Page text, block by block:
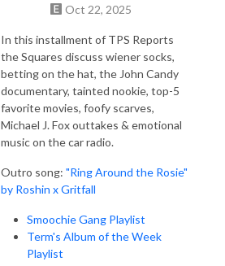
Oct 22, 2025
In this installment of TPS Reports
the Squares discuss wiener socks,
betting on the hat, the John Candy
documentary, tainted nookie, top-5
favorite movies, foofy scarves,
Michael J. Fox outtakes & emotional
music on the car radio.
Outro song: "Ring Around the Rosie"
by Roshin x Gritfall
Smoochie Gang Playlist
Term's Album of the Week
Playlist